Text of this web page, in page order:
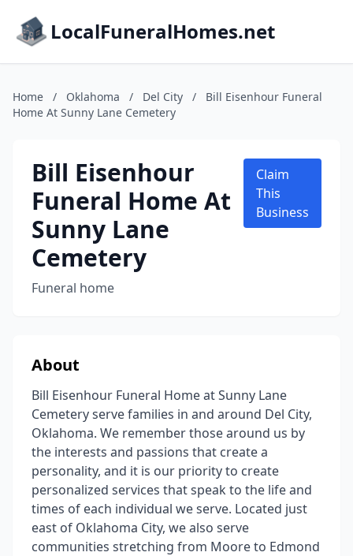
LocalFuneralHomes.net
Home / Oklahoma / Del City /
Bill Eisenhour Funeral
Home At Sunny Lane Cemetery
Bill Eisenhour
Funeral Home At
Sunny Lane
Cemetery
Funeral home
Claim
This
Business
About
Bill Eisenhour Funeral Home at Sunny Lane
Cemetery serve families in and around Del City,
Oklahoma. We remember those around us by
the interests and passions that create a
personality, and it is our priority to create
personalized services that speak to the life and
times of each individual we serve. Located just
east of Oklahoma City, we also serve
communities stretching from Moore to Edmond